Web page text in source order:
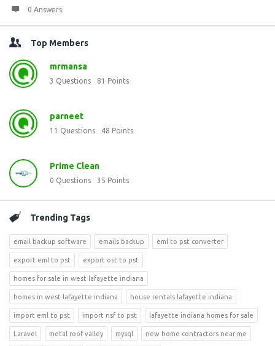
0 Answers
Top Members
mrmansa
3 Questions 81 Points
parneet
11 Questions 48 Points
Prime Clean
0 Questions 35 Points
Trending Tags
email backup software emails backup eml to pst converter
export eml to pst export ost to pst
homes for sale in west lafayette indiana
homes in west lafayette indiana house rentals lafayette indiana
import eml to pst import nsf to pst lafayette indiana homes for sale
Laravel metal roof valley mysql new home contractors near me